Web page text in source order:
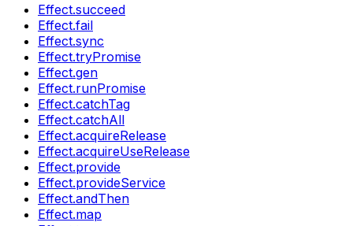
Effect.succeed
Effect.fail
Effect.sync
Effect.tryPromise
Effect.gen
Effect.runPromise
Effect.catchTag
Effect.catchAll
Effect.acquireRelease
Effect.acquireUseRelease
Effect.provide
Effect.provideService
Effect.andThen
Effect.map